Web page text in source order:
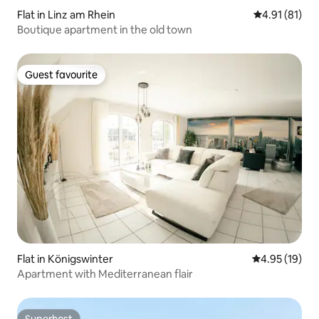
Flat in Linz am Rhein 4.91 out of 5
4.91 (81)
Boutique apartment in the old town
Guest favourite
Guest favourite
Flat in Königswinter 4.95 out of 5
4.95 (19)
Apartment with Mediterranean flair